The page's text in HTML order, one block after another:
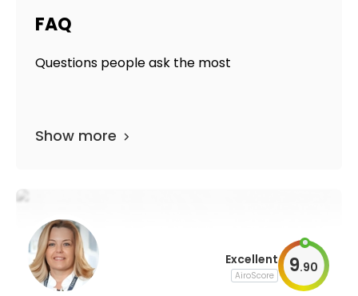
FAQ
Questions people ask the most
Show more
Excellent
AiroScore 9.90